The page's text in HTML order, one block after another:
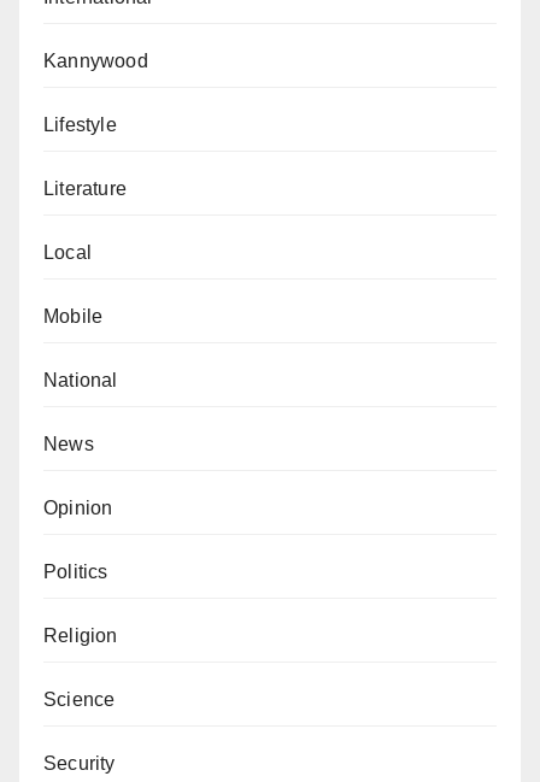
Kannywood
Lifestyle
Literature
Local
Mobile
National
News
Opinion
Politics
Religion
Science
Security